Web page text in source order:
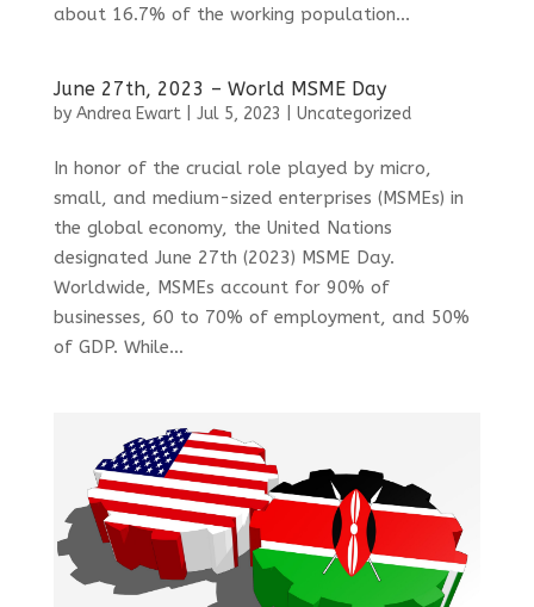
about 16.7% of the working population...
June 27th, 2023 – World MSME Day
by Andrea Ewart| Jul 5, 2023 Uncategorized
In honor of the crucial role played by micro,
small, and medium-sized enterprises (MSMEs) in
the global economy, the United Nations
designated June 27th (2023) MSME Day.
Worldwide, MSMEs account for 90% of
businesses, 60 to 70% of employment, and 50%
of GDP. While...